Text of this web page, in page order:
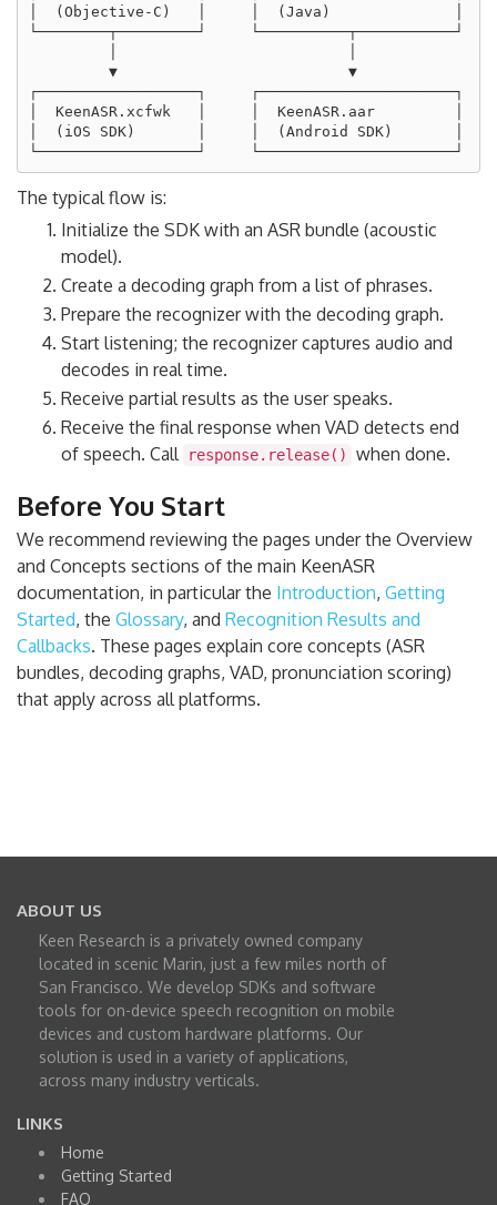
│  (Objective-C)   │     │  (Java)              │
└────────┬─────────┘     └──────────┬───────────┘
┌──────────────────┐     ┌──────────────────────┐
│  KeenASR.xcfwk   │     │  KeenASR.aar         │
│  (iOS SDK)       │     │  (Android SDK)       │
The typical flow is:
Initialize the SDK with an ASR bundle (acoustic
model).
Create a decoding graph from a list of phrases.
Prepare the recognizer with the decoding graph.
Start listening; the recognizer captures audio and
decodes in real time.
Receive partial results as the user speaks.
Receive the final response when VAD detects end
of speech. Call response.release() when done.
Before You Start
We recommend reviewing the pages under the Overview
and Concepts sections of the main KeenASR
documentation, in particular the Introduction, Getting
Started, the Glossary, and Recognition Results and
Callbacks. These pages explain core concepts (ASR
bundles, decoding graphs, VAD, pronunciation scoring)
that apply across all platforms.
ABOUT US
Keen Research is a privately owned company
located in scenic Marin, just a few miles north of
San Francisco. We develop SDKs and software
tools for on-device speech recognition on mobile
devices and custom hardware platforms. Our
solution is used in a variety of applications,
across many industry verticals.
LINKS
Home
Getting Started
FAQ